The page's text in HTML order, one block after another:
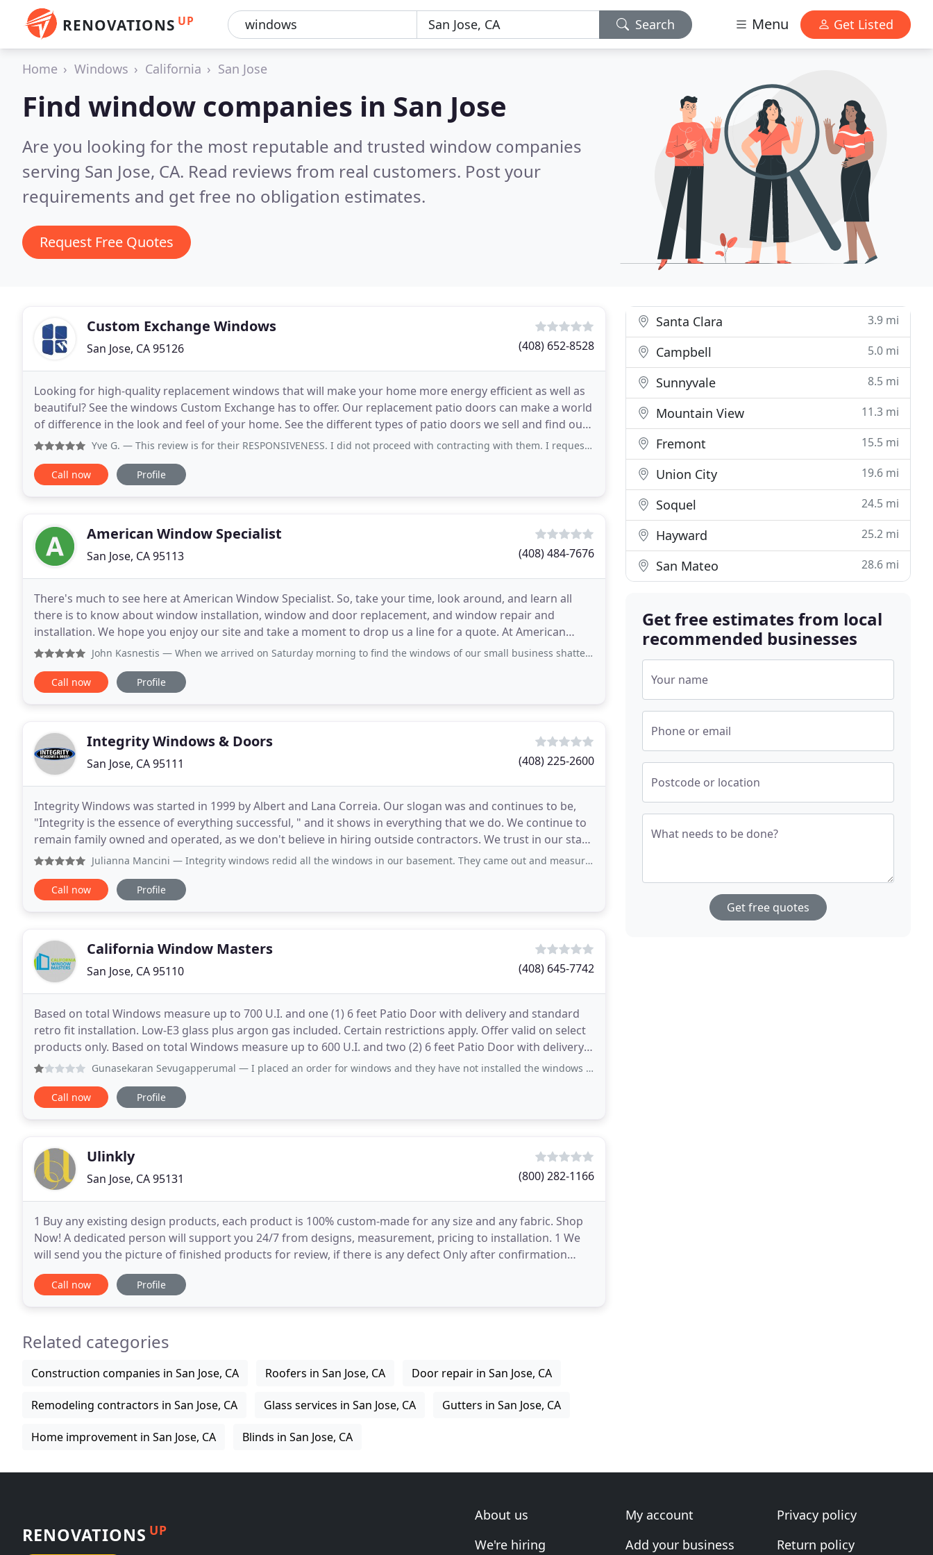
RENOVATIONS UP Search Menu Get Listed
Home Windows California San Jose
Find window companies in San Jose
Are you looking for the most reputable and trusted window companies
serving San Jose, CA. Read reviews from real customers. Post your
requirements and get free no obligation estimates.
Request Free Quotes
Custom Exchange Windows
San Jose, CA 95126 (408) 652-8528
Looking for high-quality replacement windows that will make your home more energy efficient as well as
beautiful? See the windows Custom Exchange has to offer. Our replacement patio doors can make a world
of difference in the look and feel of your home. See the different types of patio doors we sell and find out
which one is right for your home. Learn
Yve G. — This review is for their RESPONSIVENESS. I did not proceed with contracting with them. I requested a quote from them 1
Call now Profile
American Window Specialist
San Jose, CA 95113 (408) 484-7676
There's much to see here at American Window Specialist. So, take your time, look around, and learn all
there is to know about window installation, window and door replacement, and window repair and
installation. We hope you enjoy our site and take a moment to drop us a line for a quote. At American
Window Specialist we are knowledgeable experts in windows
John Kasnestis — When we arrived on Saturday morning to find the windows of our small business shattered, we weren't having the best start
Call now Profile
Integrity Windows & Doors
San Jose, CA 95111 (408) 225-2600
Integrity Windows was started in 1999 by Albert and Lana Correia. Our slogan was and continues to be,
"Integrity is the essence of everything successful, " and it shows in everything that we do. We continue to
remain family owned and operated, as we don't believe in hiring outside contractors. We trust in our staff
of dedicated employees to provide
Julianna Mancini — Integrity windows redid all the windows in our basement. They came out and measured, help us pick the windows we wanted to
Call now Profile
California Window Masters
San Jose, CA 95110 (408) 645-7742
Based on total Windows measure up to 700 U.I. and one (1) 6 feet Patio Door with delivery and standard
retro fit installation. Low-E3 glass plus argon gas included. Certain restrictions apply. Offer valid on select
products only. Based on total Windows measure up to 600 U.I. and two (2) 6 feet Patio Door with delivery
and standard retro fit installation
Gunasekaran Sevugapperumal — I placed an order for windows and they have not installed the windows and no response to my email, voice mail or chat. unable
Call now Profile
Ulinkly
San Jose, CA 95131 (800) 282-1166
1 Buy any existing design products, each product is 100% custom-made for any size and any fabric. Shop
Now! A dedicated person will support you 24/7 from designs, measurement, pricing to installation. 1 We
will send you the picture of finished products for review, if there is any defect Only after confirmation
from you, and then we will ship to you
Call now Profile
Related categories
Construction companies in San Jose, CA Roofers in San Jose, CA Door repair in San Jose, CA
Remodeling contractors in San Jose, CA Glass services in San Jose, CA Gutters in San Jose, CA
Home improvement in San Jose, CA Blinds in San Jose, CA
Santa Clara 3.9 mi
Campbell 5.0 mi
Sunnyvale 8.5 mi
Mountain View 11.3 mi
Fremont 15.5 mi
Union City 19.6 mi
Soquel 24.5 mi
Hayward 25.2 mi
San Mateo 28.6 mi
Get free estimates from local
recommended businesses
Your name
Phone or email
Postcode or location
What needs to be done?
Get free quotes
RENOVATIONS UP
About us
We're hiring
My account
Add your business
Privacy policy
Return policy